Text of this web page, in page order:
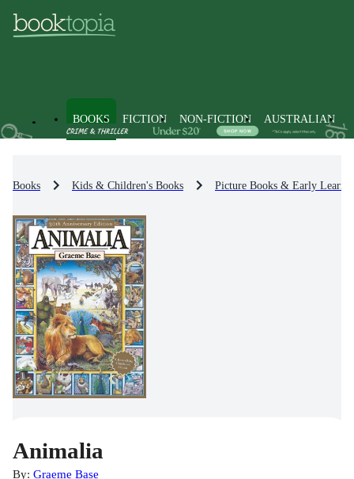
BOOKS FICTION NON-FICTION AUSTRALIAN
Books Kids & Children's Books Picture Books & Early
Animalia
By: Graeme Base